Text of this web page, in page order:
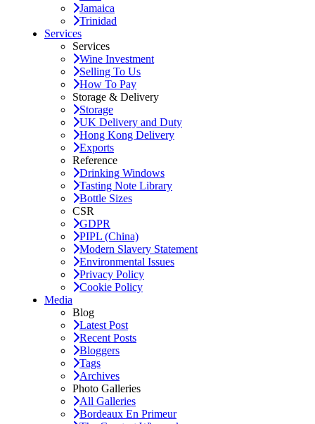
Jamaica
Trinidad
Services
Services
Wine Investment
Selling To Us
How To Pay
Storage & Delivery
Storage
UK Delivery and Duty
Hong Kong Delivery
Exports
Reference
Drinking Windows
Tasting Note Library
Bottle Sizes
CSR
GDPR
PIPL (China)
Modern Slavery Statement
Environmental Issues
Privacy Policy
Cookie Policy
Media
Blog
Latest Post
Recent Posts
Bloggers
Tags
Archives
Photo Galleries
All Galleries
Bordeaux En Primeur